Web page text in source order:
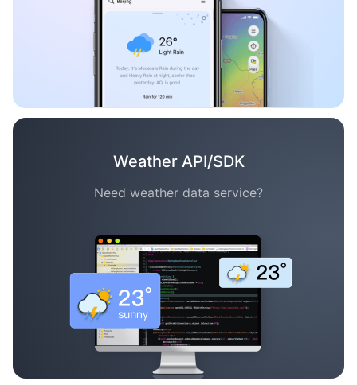
Weather API/SDK
Need weather data service?